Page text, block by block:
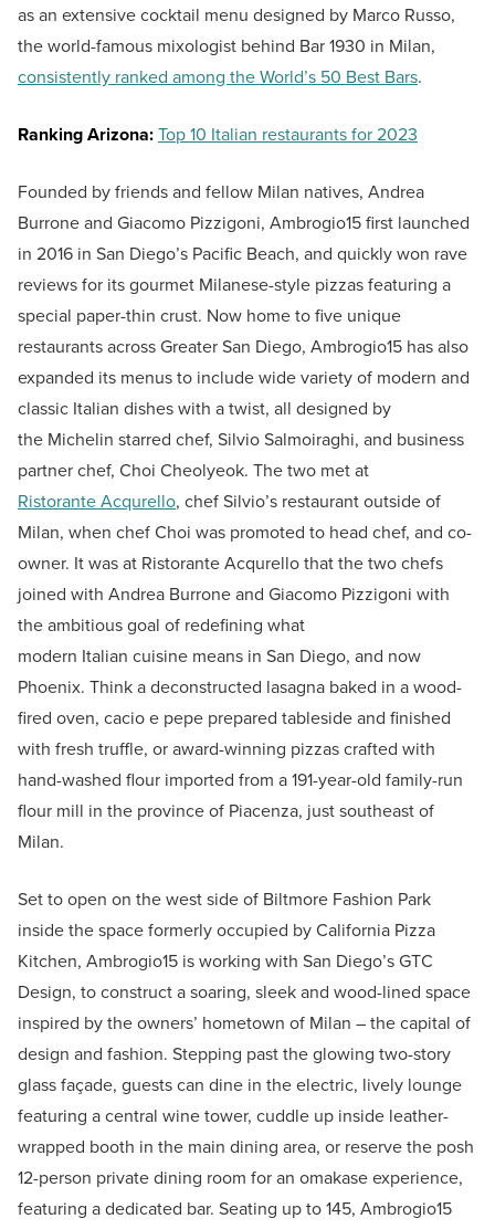
as an extensive cocktail menu designed by Marco Russo,
the world-famous mixologist behind Bar 1930 in Milan,
consistently ranked among the World’s 50 Best Bars.
Ranking Arizona:Top 10 Italian restaurants for 2023
Founded by friends and fellow Milan natives, Andrea
Burrone and Giacomo Pizzigoni, Ambrogio15 first launched
in 2016 in San Diego’s Pacific Beach, and quickly won rave
reviews for its gourmet Milanese-style pizzas featuring a
special paper-thin crust. Now home to five unique
restaurants across Greater San Diego, Ambrogio15 has also
expanded its menus to include wide variety of modern and
classic Italian dishes with a twist, all designed by
the Michelin starred chef, Silvio Salmoiraghi, and business
partner chef, Choi Cheolyeok. The two met at
Ristorante Acqurello, chef Silvio’s restaurant outside of
Milan, when chef Choi was promoted to head chef, and co-
owner. It was at Ristorante Acqurello that the two chefs
joined with Andrea Burrone and Giacomo Pizzigoni with
the ambitious goal of redefining what
modern Italian cuisine means in San Diego, and now
Phoenix. Think a deconstructed lasagna baked in a wood-
fired oven, cacio e pepe prepared tableside and finished
with fresh truffle, or award-winning pizzas crafted with
hand-washed flour imported from a 191-year-old family-run
flour mill in the province of Piacenza, just southeast of
Milan.
Set to open on the west side of Biltmore Fashion Park
inside the space formerly occupied by California Pizza
Kitchen, Ambrogio15 is working with San Diego’s GTC
Design, to construct a soaring, sleek and wood-lined space
inspired by the owners’ hometown of Milan – the capital of
design and fashion. Stepping past the glowing two-story
glass façade, guests can dine in the electric, lively lounge
featuring a central wine tower, cuddle up inside leather-
wrapped booth in the main dining area, or reserve the posh
12-person private dining room for an omakase experience,
featuring a dedicated bar. Seating up to 145, Ambrogio15